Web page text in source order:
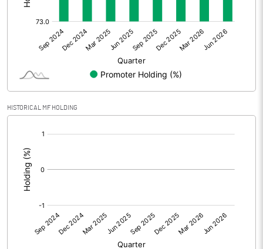
Other Adjustments
Net Profit -3.06
Shares of Associates 3.87
Other related items
Consolidated Net Profit
Equity Capital
Face Value (IN RS)
HISTORICAL MF HOLDING